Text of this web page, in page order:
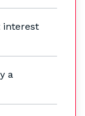
interest
a